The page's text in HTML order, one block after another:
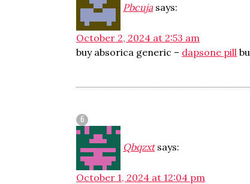
Pbcuja says:
October 2, 2024 at 2:53 am
buy absorica generic – dapsone pill
Qbqzxt says:
October 1, 2024 at 12:04 pm